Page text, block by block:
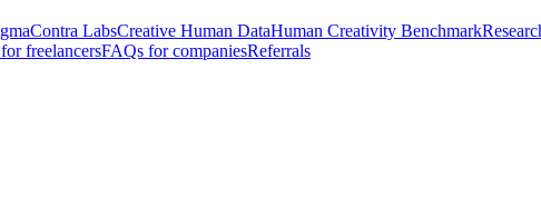
Contra LabsCreative Human DataHuman Creativity Benchmark
freelancersFAQs for companiesReferrals